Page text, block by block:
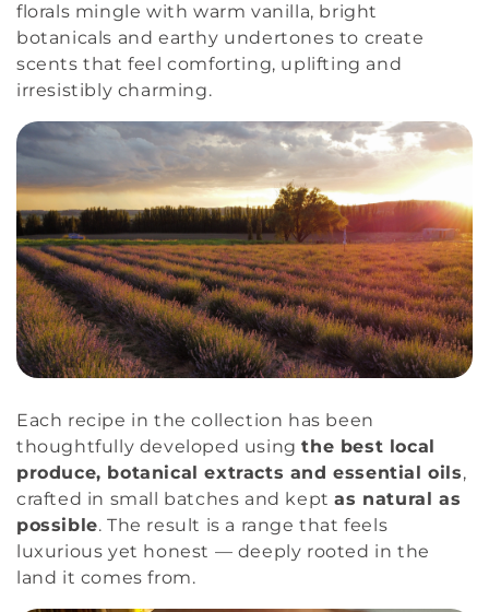
florals mingle with warm vanilla, bright
botanicals and earthy undertones to create
scents that feel comforting, uplifting and
irresistibly charming.
Each recipe in the collection has been
thoughtfully developed usingthe best local
produce, botanical extracts and essential oils,
crafted in small batches and keptas natural as
possible. The result is a range that feels
luxurious yet honest — deeply rooted in the
land it comes from.